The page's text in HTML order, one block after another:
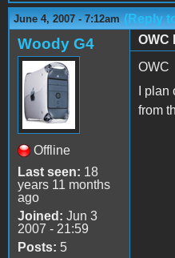
June 4, 2007 - 7:12am (Reply
Woody G4
Offline
Last seen: 18
years 11 months
ago
Joined: Jun 3
2007 - 21:59
Posts: 5
OWC
OWC
I
from